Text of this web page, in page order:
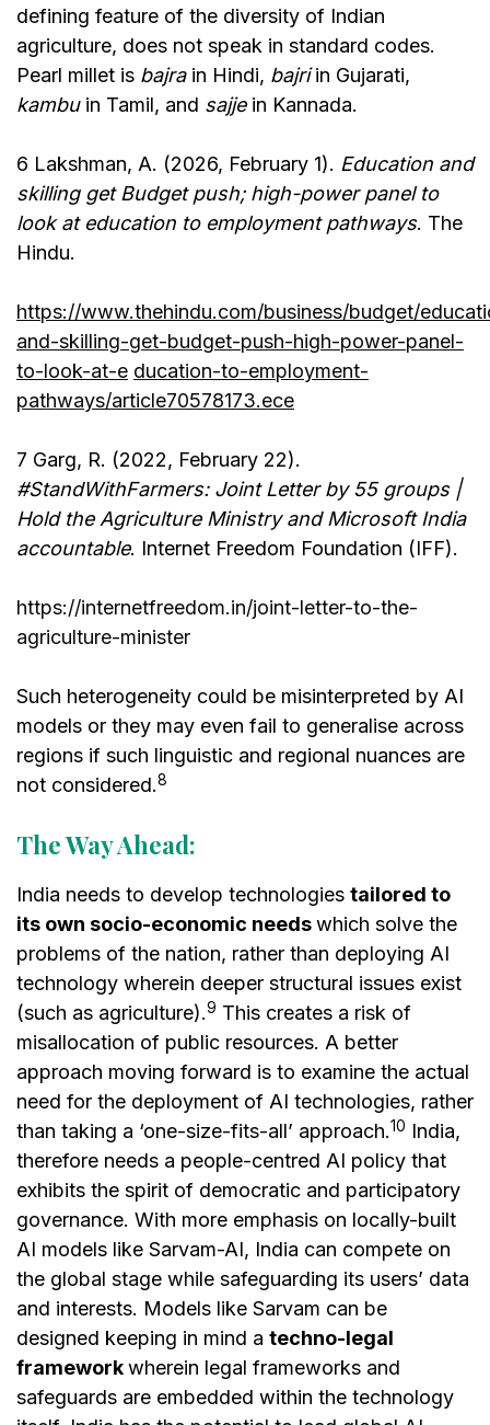
defining feature of the diversity of Indian
agriculture, does not speak in standard codes.
Pearl millet is bajra in Hindi, bajriin Gujarati,
kambu in Tamil, and sajje in Kannada.
6 Lakshman, A. (2026, February 1). Education and
skilling get Budget push; high-power panel to
look at education to employment pathways. The
Hindu.
https://www.thehindu.com/business/budget/
and-skilling-get-budget-push-high-power-panel-
to-look-at-e ducation-to-employment-
pathways/article70578173.ece
7 Garg, R. (2022, February 22).
#StandWithFarmers: Joint Letter by 55 groups |
Hold the Agriculture Ministry and Microsoft India
accountable. Internet Freedom Foundation (IFF).
https://internetfreedom.in/joint-letter-to-the-
agriculture-minister
Such heterogeneity could be misinterpreted by AI
models or they may even fail to generalise across
regions if such linguistic and regional nuances are
not considered.8
The Way Ahead:
India needs to develop technologies tailored to
its own socio-economic needswhich solve the
problems of the nation, rather than deploying AI
technology wherein deeper structural issues exist
(such as agriculture).9 This creates a risk of
misallocation of public resources. A better
approach moving forward is to examine the actual
need for the deployment of AI technologies, rather
than taking a ‘one-size-fits-all’ approach.10 India,
therefore needs a people-centred AI policy that
exhibits the spirit of democratic and participatory
governance. With more emphasis on locally-built
AI models like Sarvam-AI, India can compete on
the global stage while safeguarding its users’ data
and interests. Models like Sarvam can be
designed keeping in mind a techno-legal
frameworkwherein legal frameworks and
safeguards are embedded within the technology